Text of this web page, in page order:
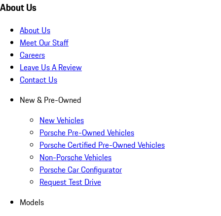
About Us
About Us
Meet Our Staff
Careers
Leave Us A Review
Contact Us
New & Pre-Owned
New Vehicles
Porsche Pre-Owned Vehicles
Porsche Certified Pre-Owned Vehicles
Non-Porsche Vehicles
Porsche Car Configurator
Request Test Drive
Models